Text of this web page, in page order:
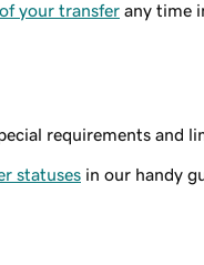
your transfer any time
requirements and
statuses in our handy